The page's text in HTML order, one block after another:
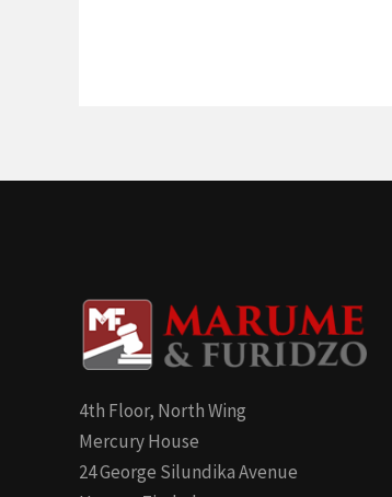
4th Floor, North Wing
Mercury House
24 George Silundika Avenue